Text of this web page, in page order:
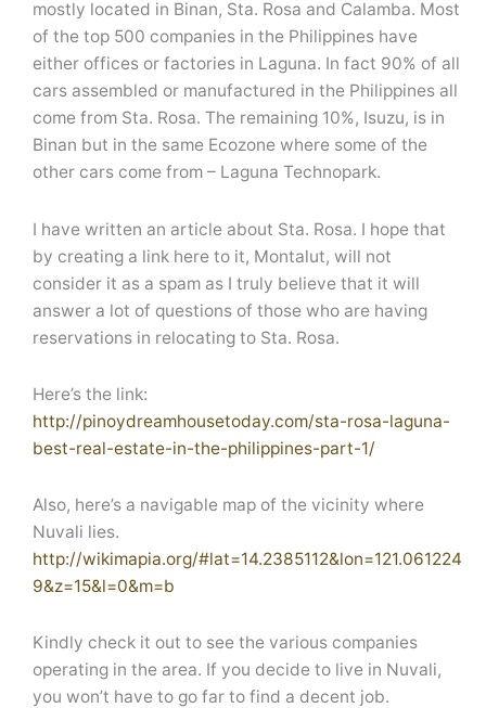
mostly located in Binan, Sta. Rosa and Calamba. Most
of the top 500 companies in the Philippines have
either offices or factories in Laguna. In fact 90% of all
cars assembled or manufactured in the Philippines all
come from Sta. Rosa. The remaining 10%, Isuzu, is in
Binan but in the same Ecozone where some of the
other cars come from – Laguna Technopark.
I have written an article about Sta. Rosa. I hope that
by creating a link here to it, Montalut, will not
consider it as a spam as I truly believe that it will
answer a lot of questions of those who are having
reservations in relocating to Sta. Rosa.
Here’s the link:
http://pinoydreamhousetoday.com/sta-rosa-laguna-
best-real-estate-in-the-philippines-part-1/
Also, here’s a navigable map of the vicinity where
Nuvali lies.
http://wikimapia.org/#lat=14.2385112&lon=121.061224
9&z=15&l=0&m=b
Kindly check it out to see the various companies
operating in the area. If you decide to live in Nuvali,
you won’t have to go far to find a decent job.